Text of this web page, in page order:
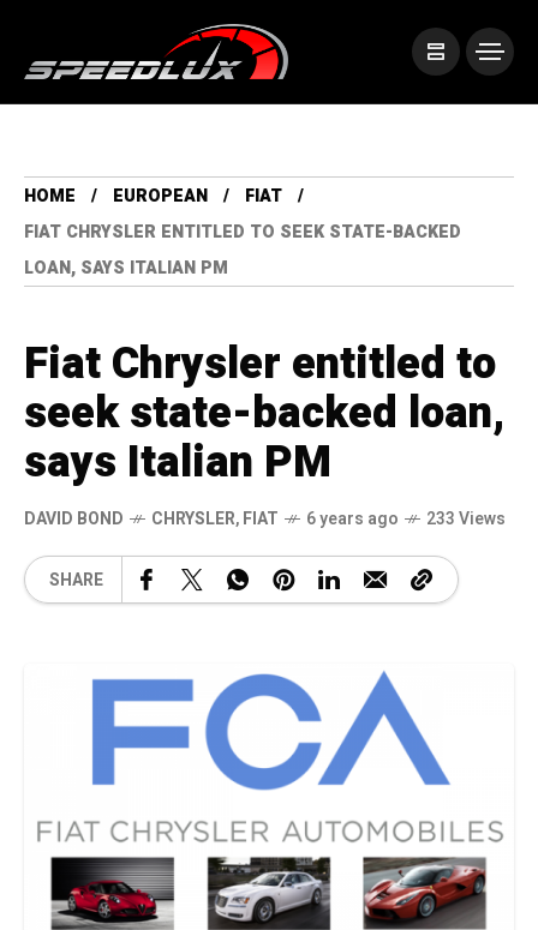
HOME EUROPEAN
FIAT
FIAT CHRYSLER ENTITLED TO SEEK STATE-BACKED
LOAN, SAYS ITALIAN PM
Fiat Chrysler entitled to
seek state-backed loan,
says Italian PM
DAVID BOND CHRYSLER,FIAT 6 years ago 233 Views
SHARE